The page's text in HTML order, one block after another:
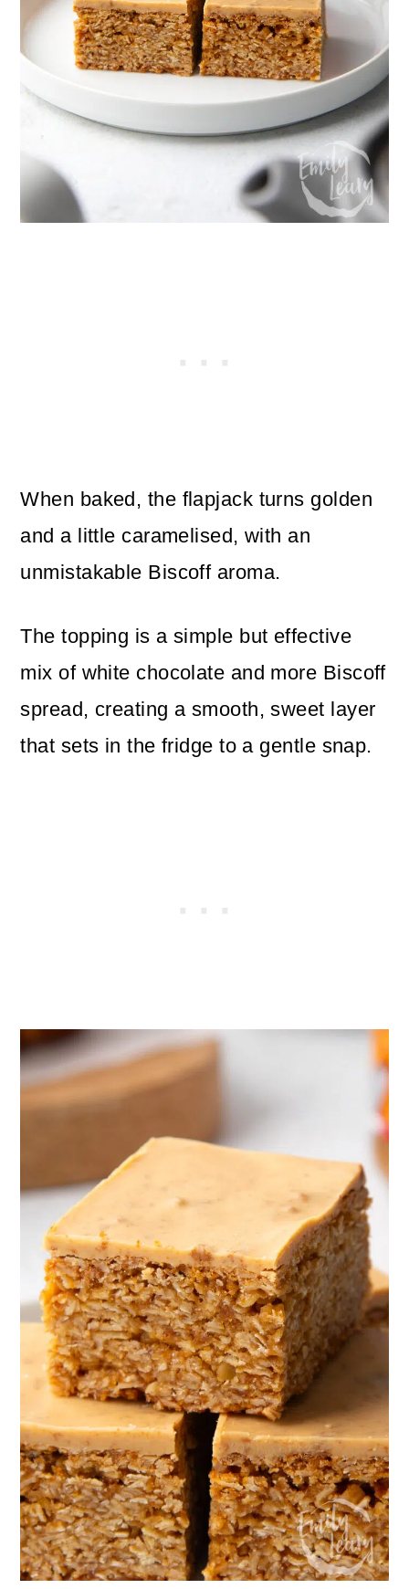
When baked, the flapjack turns golden
and a little caramelised, with an
unmistakable Biscoff aroma.
The topping is a simple but effective
mix of white chocolate and more Biscoff
spread, creating a smooth, sweet layer
that sets in the fridge to a gentle snap.